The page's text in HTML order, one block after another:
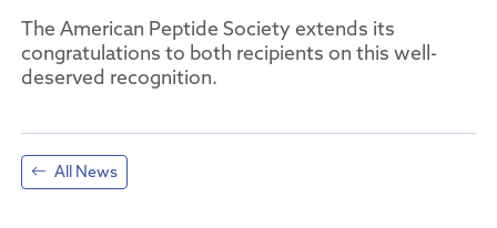
The American Peptide Society extends its
congratulations to both recipients on this well-
deserved recognition.
All News